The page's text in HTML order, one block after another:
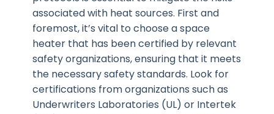
associated with heat sources. First and
foremost, it’s vital to choose a space
heater that has been certified by relevant
safety organizations, ensuring that it meets
the necessary safety standards. Look for
certifications from organizations such as
Underwriters Laboratories (UL) or Intertek